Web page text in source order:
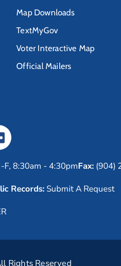
Map Downloads
TextMyGov
Voter Interactive Map
Official Mailers
F, 8:30am - 4:30pmFax: (904)
Records:Submit A Request
Rights Reserved